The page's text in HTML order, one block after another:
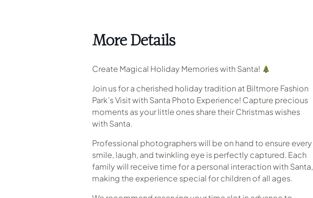
More Details
Create Magical Holiday Memories with Santa!
Join us for a cherished holiday tradition at Biltmore Fashion
Park’s Visit with Santa Photo Experience! Capture precious
moments as your little ones share their Christmas wishes
with Santa.
Professional photographers will be on hand to ensure every
smile, laugh, and twinkling eye is perfectly captured. Each
family will receive time for a personal interaction with Santa,
making the experience special for children of all ages.